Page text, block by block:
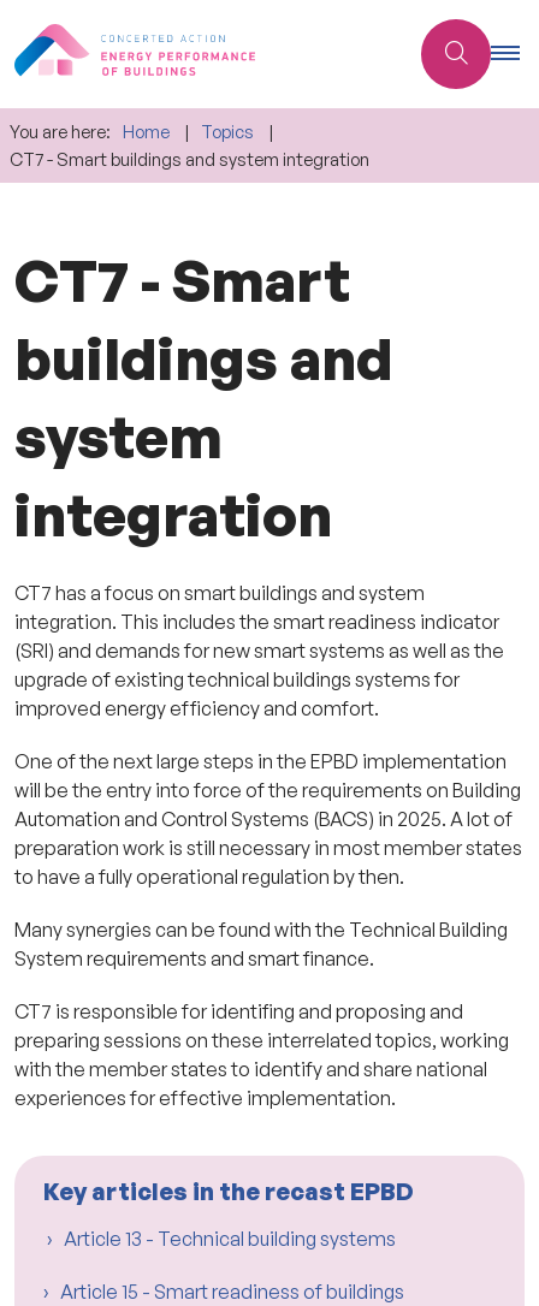
You are here: Home
Topics
CT7 - Smart buildings and system integration
CT7 - Smart
buildings and
system
integration
CT7 has a focus on smart buildings and system
integration. This includes the smart readiness indicator
(SRI) and demands for new smart systems as well as the
upgrade of existing technical buildings systems for
improved energy efficiency and comfort.
One of the next large steps in the EPBD implementation
will be the entry into force of the requirements on Building
Automation and Control Systems (BACS) in 2025. A lot of
preparation work is still necessary in most member states
to have a fully operational regulation by then.
Many synergies can be found with the Technical Building
System requirements and smart finance.
CT7 is responsible for identifing and proposing and
preparing sessions on these interrelated topics, working
with the member states to identify and share national
experiences for effective implementation.
Key articles in the recast EPBD
Article 13 - Technical building systems
Article 15 - Smart readiness of buildings